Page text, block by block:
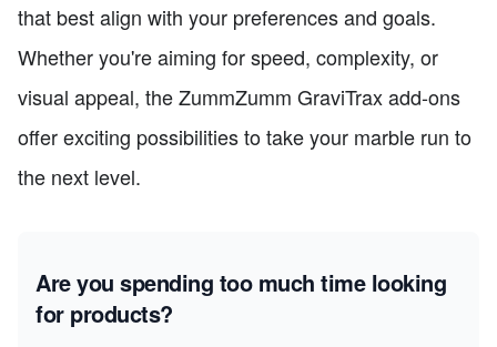
that best align with your preferences and goals.
Whether you're aiming for speed, complexity, or
visual appeal, the ZummZumm GraviTrax add-ons
offer exciting possibilities to take your marble run to
the next level.
Are you spending too much time looking
for products?